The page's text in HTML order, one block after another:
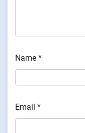
Name *
Email *